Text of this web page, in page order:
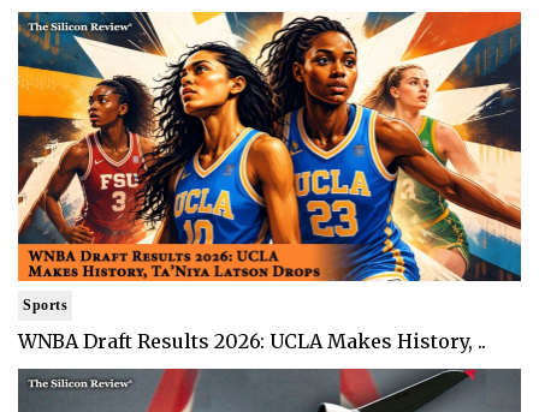
Sports
WNBA Draft Results 2026: UCLA Makes History, ..